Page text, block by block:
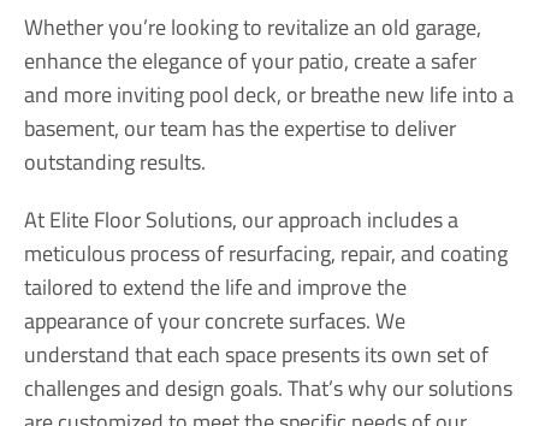
Whether you’re looking to revitalize an old garage,
enhance the elegance of your patio, create a safer
and more inviting pool deck, or breathe new life into a
basement, our team has the expertise to deliver
outstanding results.
At Elite Floor Solutions, our approach includes a
meticulous process of resurfacing, repair, and coating
tailored to extend the life and improve the
appearance of your concrete surfaces. We
understand that each space presents its own set of
challenges and design goals. That’s why our solutions